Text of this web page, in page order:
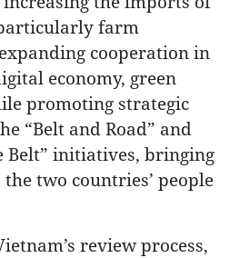
farm
cooperation in
economy, green
promoting strategic
“Belt and Road” and
Belt” initiatives, bringing
two countries’ people
review process,